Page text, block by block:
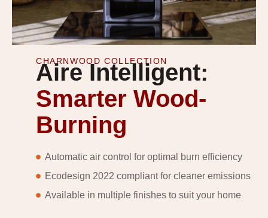
CHARNWOOD COLLECTION
Aire Intelligent:
Smarter Wood-
Burning
Automatic air control for optimal burn efficiency
Ecodesign 2022 compliant for cleaner emissions
Available in multiple finishes to suit your home